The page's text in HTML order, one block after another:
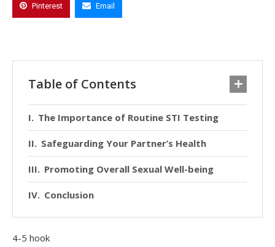
Pinterest Email
Table of Contents
The Importance of Routine STI Testing
Safeguarding Your Partner’s Health
Promoting Overall Sexual Well-being
Conclusion
4-5 hook